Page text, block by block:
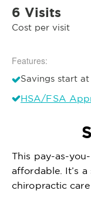
6 Visits
Cost per visit
Features:
Savings start at
HSA/FSA
This pay-as-
affordable. It’s
chiropractic